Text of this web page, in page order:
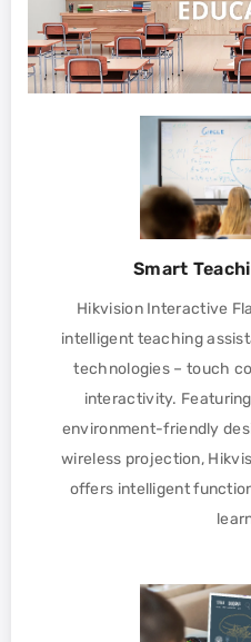
Smart
Hikvision Interactive
intelligent teaching
technologies – touch
interactivity.
environment-friendly
wireless projection,
offers intelligent